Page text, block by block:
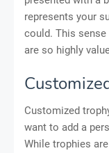
represents your
could. This
are so highly
Customized
want to add a
While trophies